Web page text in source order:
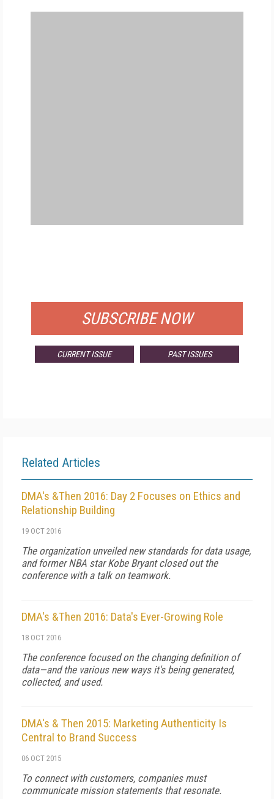
SUBSCRIBE NOW
CURRENT ISSUE PAST ISSUES
Related Articles
DMA's &Then 2016: Day 2 Focuses on Ethics and
Relationship Building
19 OCT 2016
The organization unveiled new standards for data usage,
and former NBA star Kobe Bryant closed out the
conference with a talk on teamwork.
DMA's &Then 2016: Data's Ever-Growing Role
18 OCT 2016
The conference focused on the changing definition of
data—and the various new ways it's being generated,
collected, and used.
DMA's & Then 2015: Marketing Authenticity Is
Central to Brand Success
06 OCT 2015
To connect with customers, companies must
communicate mission statements that resonate.